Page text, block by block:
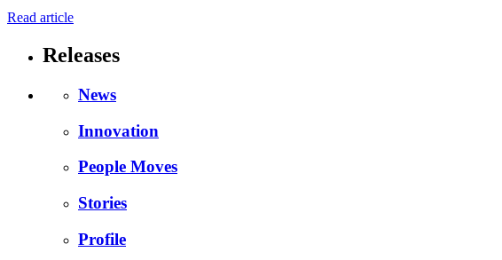
Read article
Releases
News
Innovation
People Moves
Stories
Profile